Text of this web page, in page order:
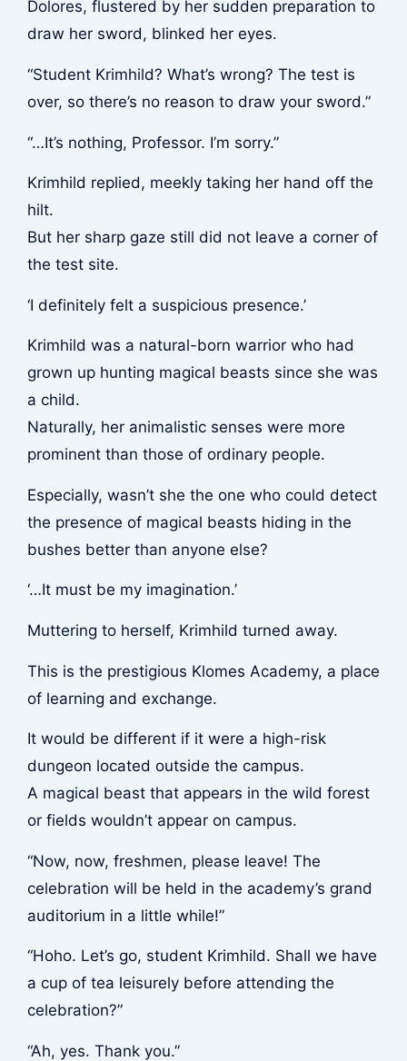
Dolores, flustered by her sudden preparation to
draw her sword, blinked her eyes.
“Student Krimhild? What’s wrong? The test is
over, so there’s no reason to draw your sword.”
“…It’s nothing, Professor. I’m sorry.”
Krimhild replied, meekly taking her hand off the
hilt.
But her sharp gaze still did not leave a corner of
the test site.
‘I definitely felt a suspicious presence.’
Krimhild was a natural-born warrior who had
grown up hunting magical beasts since she was
a child.
Naturally, her animalistic senses were more
prominent than those of ordinary people.
Especially, wasn’t she the one who could detect
the presence of magical beasts hiding in the
bushes better than anyone else?
‘…It must be my imagination.’
Muttering to herself, Krimhild turned away.
This is the prestigious Klomes Academy, a place
of learning and exchange.
It would be different if it were a high-risk
dungeon located outside the campus.
A magical beast that appears in the wild forest
or fields wouldn’t appear on campus.
“Now, now, freshmen, please leave! The
celebration will be held in the academy’s grand
auditorium in a little while!”
“Hoho. Let’s go, student Krimhild. Shall we have
a cup of tea leisurely before attending the
celebration?”
“Ah, yes. Thank you.”